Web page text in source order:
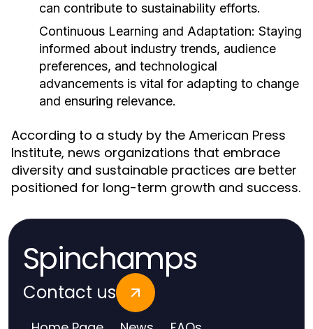
can contribute to sustainability efforts.
Continuous Learning and Adaptation: Staying
informed about industry trends, audience
preferences, and technological
advancements is vital for adapting to change
and ensuring relevance.
According to a study by the American Press
Institute, news organizations that embrace
diversity and sustainable practices are better
positioned for long-term growth and success.
Spinchamps
Contact us